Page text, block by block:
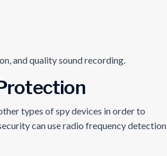
and quality sound recording.
types of spy devices in order to
can use radio frequency detection